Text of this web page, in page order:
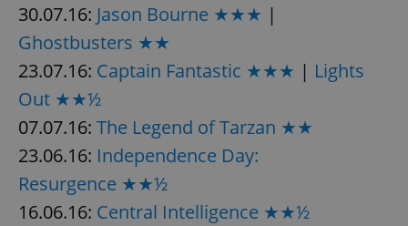
30.07.16: Jason Bourne ★★★ |
Ghostbusters ★★
23.07.16: Captain Fantastic ★★★ | Lights
Out ★★½
07.07.16: The Legend of Tarzan ★★
23.06.16: Independence Day:
Resurgence ★★½
16.06.16: Central Intelligence ★★½
CookieScriptConsent
.expats.cz